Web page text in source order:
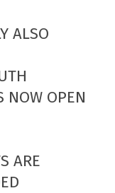
ALSO
NOW OPEN
ARE